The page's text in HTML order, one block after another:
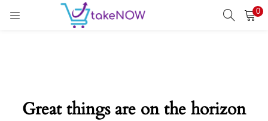
0
Great things are on the horizon
LOGIN